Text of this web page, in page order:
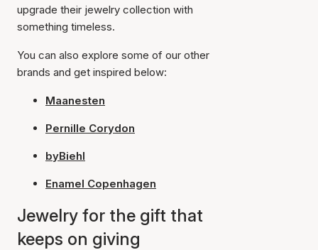
upgrade their jewelry collection with
something timeless.
You can also explore some of our other
brands and get inspired below:
Maanesten
Pernille Corydon
byBiehl
Enamel Copenhagen
Jewelry for the gift that
keeps on giving